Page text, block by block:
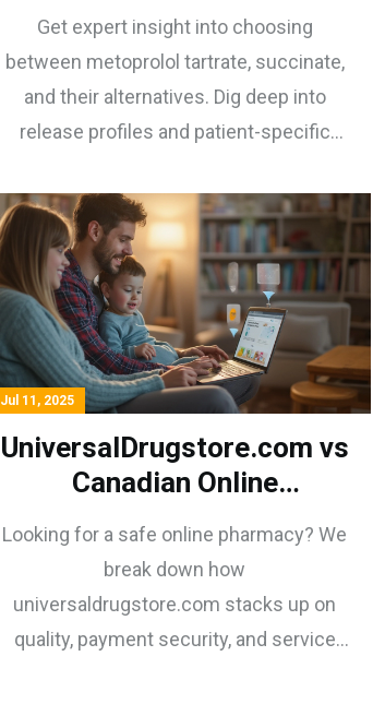
Care Strategies
Get expert insight into choosing
between metoprolol tartrate, succinate,
and their alternatives. Dig deep into
release profiles and patient-specific
Jul 11, 2025
UniversalDrugstore.com vs
Canadian Online
Pharmacies: Quality,
Security & Real Customer
Reviews
Looking for a safe online pharmacy? We
break down how
universaldrugstore.com stacks up on
quality, payment security, and service